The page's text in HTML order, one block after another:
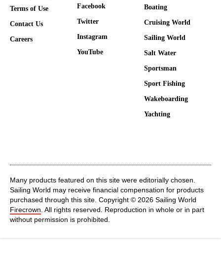
Terms of Use
Contact Us
Careers
Facebook
Twitter
Instagram
YouTube
Boating
Cruising World
Sailing World
Salt Water
Sportsman
Sport Fishing
Wakeboarding
Yachting
Many products featured on this site were editorially chosen.
Sailing World may receive financial compensation for products
purchased through this site. Copyright © 2026 Sailing World
Firecrown . All rights reserved. Reproduction in whole or in part
without permission is prohibited.